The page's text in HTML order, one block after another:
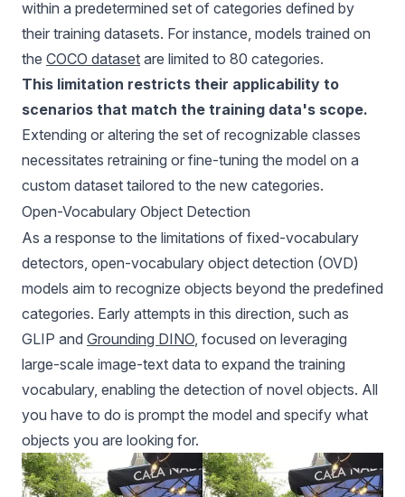
within a predetermined set of categories defined by
their training datasets. For instance, models trained on
the COCO dataset are limited to 80 categories.
This limitation restricts their applicability to
scenarios that match the training data's scope.
Extending or altering the set of recognizable classes
necessitates retraining or fine-tuning the model on a
custom dataset tailored to the new categories.
Open-Vocabulary Object Detection
As a response to the limitations of fixed-vocabulary
detectors, open-vocabulary object detection (OVD)
models aim to recognize objects beyond the predefined
categories. Early attempts in this direction, such as
GLIP and Grounding DINO, focused on leveraging
large-scale image-text data to expand the training
vocabulary, enabling the detection of novel objects. All
you have to do is prompt the model and specify what
objects you are looking for.